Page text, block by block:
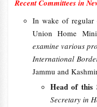
Recent Committees in
In wake of regular
Union Home
examine various
International
Jammu and
Head of this
Secretary in